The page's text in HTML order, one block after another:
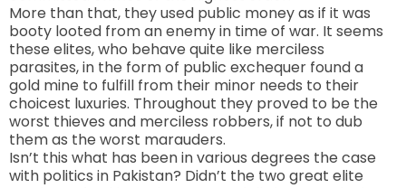
More than that, they used public money as if it was
booty looted from an enemy in time of war. It seems
these elites, who behave quite like merciless
parasites, in the form of public exchequer found a
gold mine to fulfill from their minor needs to their
choicest luxuries. Throughout they proved to be the
worst thieves and merciless robbers, if not to dub
them as the worst marauders.
Isn’t this what has been in various degrees the case
with politics in Pakistan? Didn’t the two great elite